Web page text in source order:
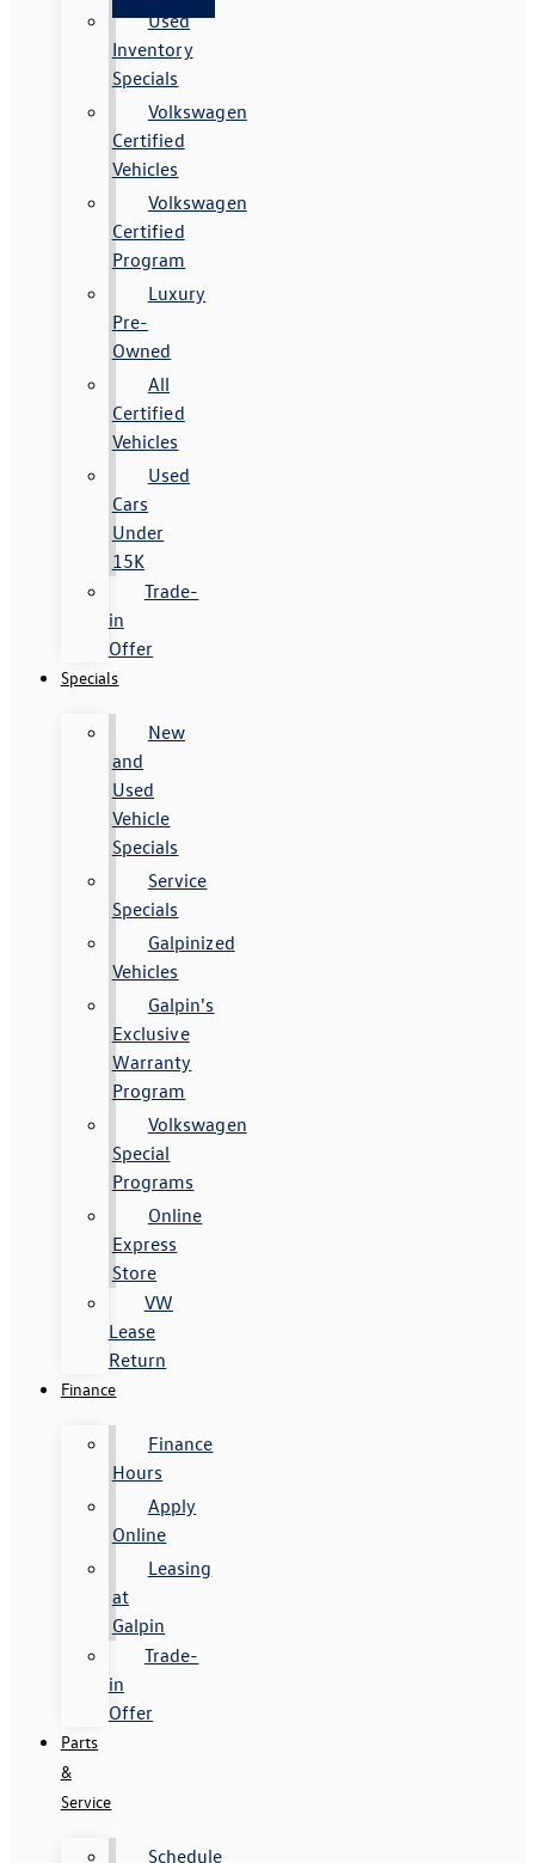
Used
Inventory
Specials
Volkswagen
Certified
Vehicles
Volkswagen
Certified
Program
Luxury
Pre-
Owned
All
Certified
Vehicles
Used
Cars
Under
15K
Trade-
in
Offer
Specials
New
and
Used
Vehicle
Specials
Service
Specials
Galpinized
Vehicles
Galpin's
Exclusive
Warranty
Program
Volkswagen
Special
Programs
Online
Express
Store
VW
Lease
Return
Finance
Finance
Hours
Apply
Online
Leasing
at
Galpin
Trade-
in
Offer
Parts
&
Service
Schedule